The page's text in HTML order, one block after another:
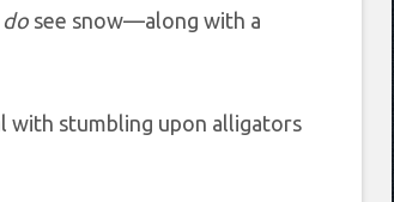
do see snow—along with a
with stumbling upon alligators